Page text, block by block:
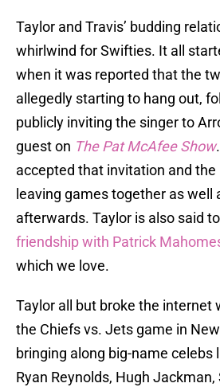
Taylor and Travis’ budding
whirlwind for Swifties. It all
when it was reported that the
allegedly starting to hang out,
publicly inviting the singer to
guest on The Pat McAfee Show
accepted that invitation and the
leaving games together as well
afterwards. Taylor is also said
friendship with Patrick
which we love.
Taylor all but broke the internet
the Chiefs vs. Jets game in
bringing along big-name celebs
Ryan Reynolds, Hugh Jackman,